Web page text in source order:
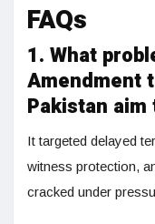
FAQs
1. What
Amendment
Pakistan
It targeted delayed
witness protection,
cracked under